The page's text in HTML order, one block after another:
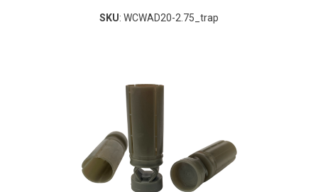
SKU: WCWAD20-2.75_trap